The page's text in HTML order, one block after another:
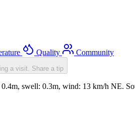
Quality Community
a visit. Share a tip
swell: 0.3m, wind: 13 km/h NE.